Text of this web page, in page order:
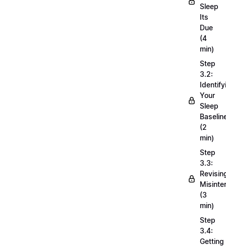
Sleep
Its
Due
(4
min)
Step
3.2:
Your
Sleep
(2
min)
Step
3.3:
(3
min)
Step
3.4:
Getting